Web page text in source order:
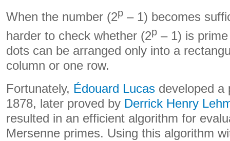
When the number (2p – 1) becomes
harder to check whether (2p – 1) is
dots can be arranged only into a
column or one row.
Fortunately, Édouard Lucas developed a
1878, later proved by Derrick Henry
resulted in an efficient algorithm for
Mersenne primes. Using this algorithm